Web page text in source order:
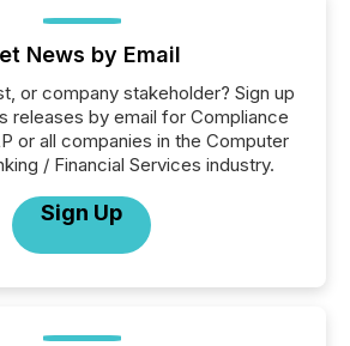
News by Email
or company stakeholder? Sign up
releases by email for Compliance
or all companies in the Computer
/ Financial Services industry.
Sign Up